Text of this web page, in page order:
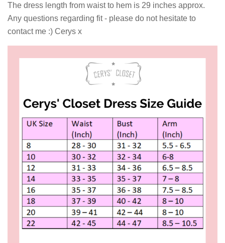
The dress length from waist to hem is 29 inches approx.
Any questions regarding fit - please do not hesitate to
contact me :) Cerys x